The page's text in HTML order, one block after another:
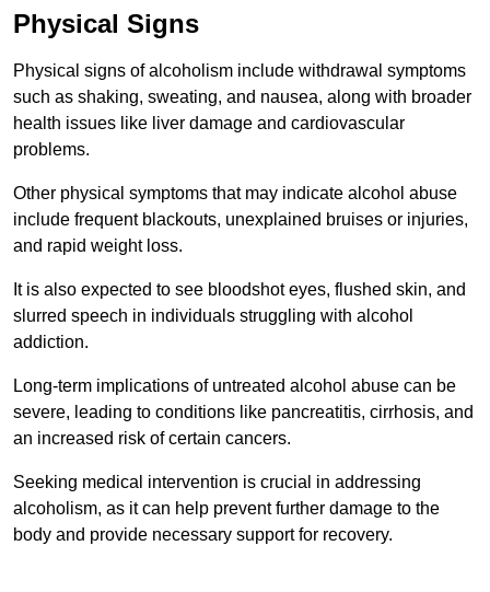
Physical Signs
Physical signs of alcoholism include withdrawal symptoms
such as shaking, sweating, and nausea, along with broader
health issues like liver damage and cardiovascular
problems.
Other physical symptoms that may indicate alcohol abuse
include frequent blackouts, unexplained bruises or injuries,
and rapid weight loss.
It is also expected to see bloodshot eyes, flushed skin, and
slurred speech in individuals struggling with alcohol
addiction.
Long-term implications of untreated alcohol abuse can be
severe, leading to conditions like pancreatitis, cirrhosis, and
an increased risk of certain cancers.
Seeking medical intervention is crucial in addressing
alcoholism, as it can help prevent further damage to the
body and provide necessary support for recovery.